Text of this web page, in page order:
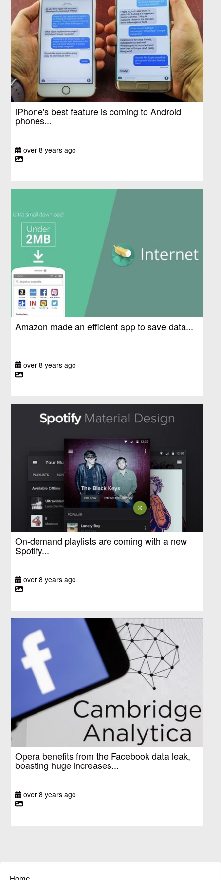
iPhone's best feature is coming to Android
phones...
over 8 years ago
Amazon made an efficient app to save data...
over 8 years ago
On-demand playlists are coming with a new
Spotify...
over 8 years ago
Opera benefits from the Facebook data leak,
boasting huge increases...
over 8 years ago
Home